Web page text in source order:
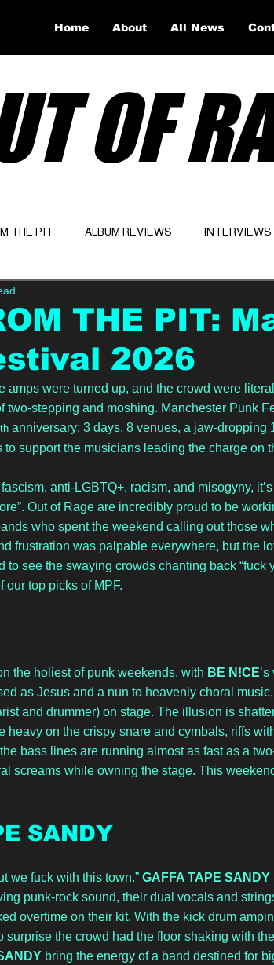
OF
THE PIT ALBUM REVIEWS INTERVIEWS
Website
THE PIT:
2026
amps were turned up, and the crowd were
two-stepping and moshing. Manchester Punk
th anniversary; 3 days, 8 venues, a jaw-dropping
to support the musicians leading the charge on
anti-LGBTQ+, racism, and misogyny,
Out of Rage are incredibly proud to be
who spent the weekend calling out those
frustration was palpable everywhere, but the
to see the swaying crowds chanting back “fuck
our top picks of MPF.
the holiest of punk weekends, with BE N!CE
as Jesus and a nun to heavenly choral
and drummer) on stage. The illusion is
heavy on the crispy snare and cymbals, riffs
bass lines are running almost as fast as a
screams while owning the stage. This
SANDY
we fuck with this town.” GAFFA TAPE SANDY
punk-rock sound, their dual vocals and
overtime on their kit. With the kick drum
surprise the crowd had the floor shaking with
bring the energy of a band destined for
Home About All News